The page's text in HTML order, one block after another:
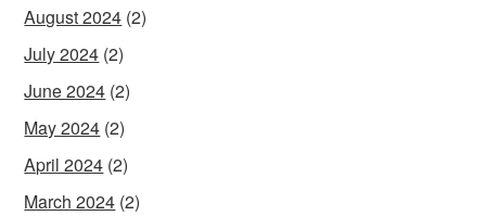
August 2024 (2)
July 2024 (2)
June 2024 (2)
May 2024 (2)
April 2024 (2)
March 2024 (2)